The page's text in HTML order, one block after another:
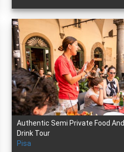
Authentic Semi Private Food And
Drink Tour
Pisa